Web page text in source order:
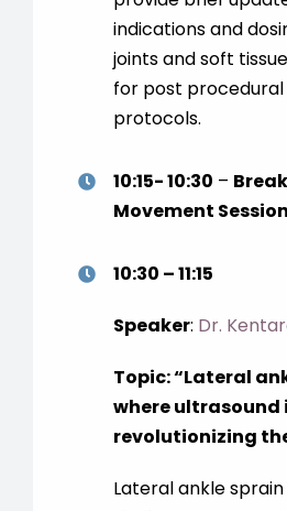
indications and
joints and soft
for post
protocols.
10:15- 10:30 –
Movement Session
10:30 – 11:15
Speaker: Dr.
Topic:“Lateral
where ultrasound
revolutionizing
Lateral ankle